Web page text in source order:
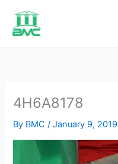
content
4H6A8178
By BMC/January 9, 2019